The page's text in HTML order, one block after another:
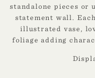
standalone pieces
statement wall.
illustrated vase,
foliage adding